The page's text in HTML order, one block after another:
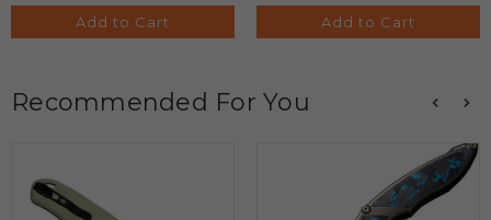
Add to Cart Add to Cart
Recommended For You